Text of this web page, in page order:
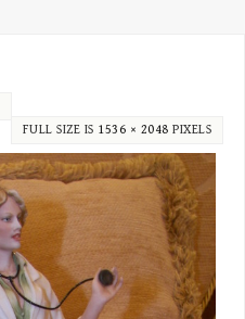
FULL SIZE IS 1536 × 2048 PIXELS